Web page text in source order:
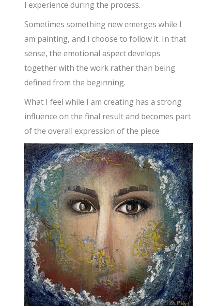
I experience during the process.
Sometimes something new emerges while I
am painting, and I choose to follow it. In that
sense, the emotional aspect develops
together with the work rather than being
defined from the beginning.
What I feel while I am creating has a strong
influence on the final result and becomes part
of the overall expression of the piece.